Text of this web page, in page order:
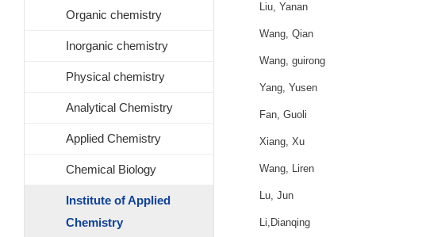
Organic chemistry
Inorganic chemistry
Physical chemistry
Analytical Chemistry
Applied Chemistry
Chemical Biology
Institute of Applied
Chemistry
Liu, Yanan
Wang, Qian
Wang, guirong
Yang, Yusen
Fan, Guoli
Xiang, Xu
Wang, Liren
Lu, Jun
Li,Dianqing